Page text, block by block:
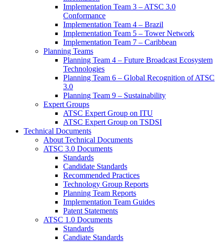
Implementation Team 3 – ATSC 3.0
Conformance
Implementation Team 4 – Brazil
Implementation Team 5 – Tower Network
Implementation Team 7 – Caribbean
Planning Teams
Planning Team 4 – Future Broadcast Ecosystem
Technologies
Planning Team 6 – Global Recognition of ATSC
3.0
Planning Team 9 – Sustainability
Expert Groups
ATSC Expert Group on ITU
ATSC Expert Group on TSDSI
Technical Documents
About Technical Documents
ATSC 3.0 Documents
Standards
Candidate Standards
Recommended Practices
Technology Group Reports
Planning Team Reports
Implementation Team Guides
Patent Statements
ATSC 1.0 Documents
Standards
Candiate Standards